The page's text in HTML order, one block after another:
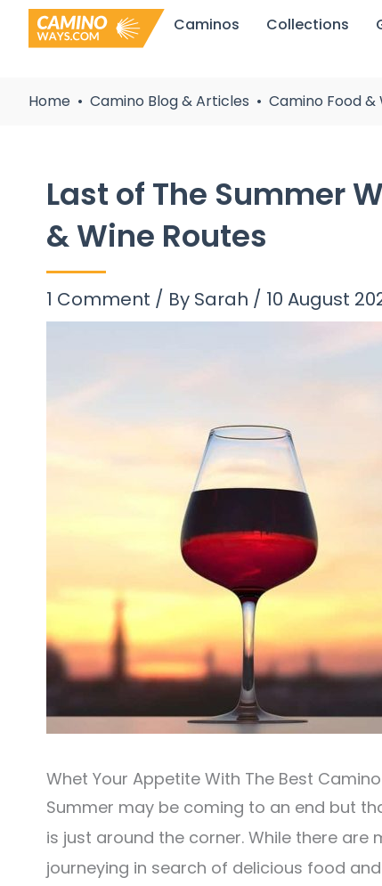
Skip
Caminos Collections
Home Camino Blog & Articles Camino Food &
Last of The Summer
& Wine Routes
1 Comment / By Sarah / 10 August
Whet Your Appetite With The Best
Summer may be coming to an end but
is just around the corner. While there are
journeying in search of delicious food